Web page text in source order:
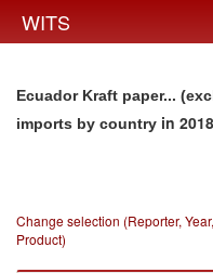
WITS
Ecuador Kraft paper...
imports by country in 2018
Change selection (Reporter,
Product)